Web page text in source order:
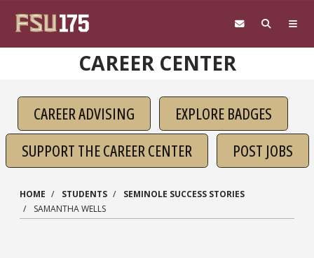
CAREER CENTER
CAREER ADVISING
EXPLORE BADGES
SUPPORT THE CAREER CENTER
POST JOBS
HOME STUDENTS
SEMINOLE SUCCESS STORIES
SAMANTHA WELLS